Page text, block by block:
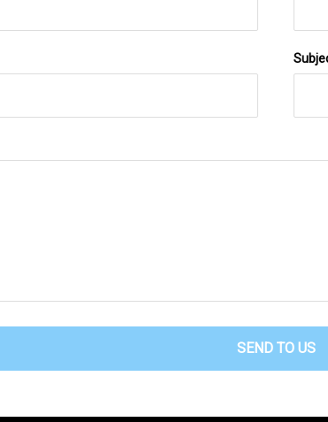
SEND TO US